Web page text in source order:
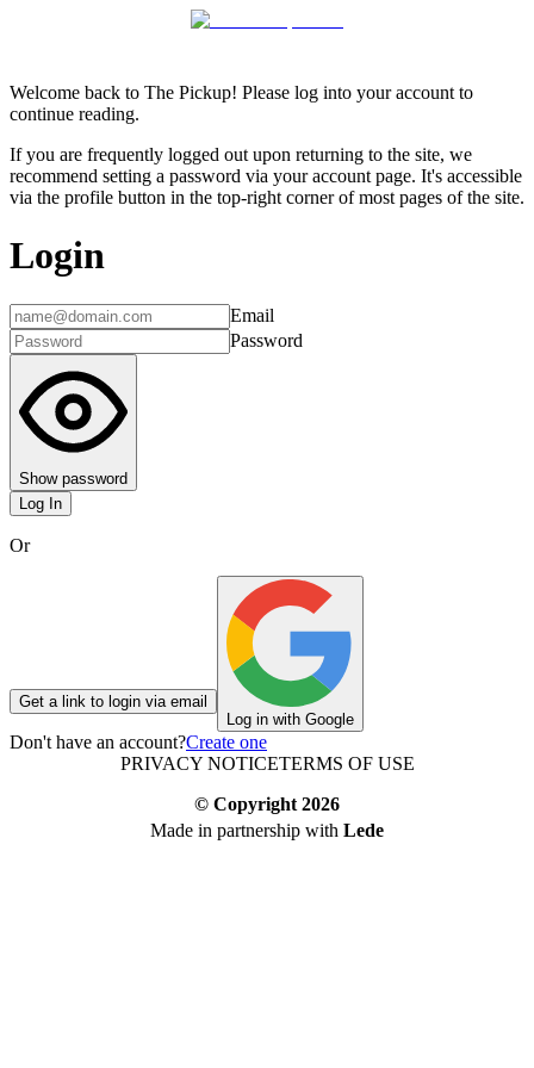
Welcome back to The Pickup! Please log into your account to
continue reading.
If you are frequently logged out upon returning to the site, we
recommend setting a password via your account page. It's accessible
via the profile button in the top-right corner of most pages of the site.
Login
Email
Password
Show password
Log In
Or
Get a link to login via email
Log in with Google
Don't have an account?Create one
PRIVACY NOTICETERMS OF USE
© Copyright 2026
Made in partnership with Lede